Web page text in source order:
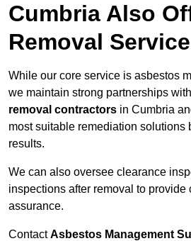
Cumbria Also
Removal
While our core service is asbestos
we maintain strong partnerships with
removal contractors in Cumbria
most suitable remediation solutions
results.
We can also oversee clearance
inspections after removal to
assurance.
ContactAsbestos Management